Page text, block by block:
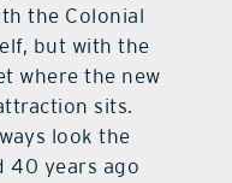
the Colonial
but with the
where the new
sits.
look the
40 years ago